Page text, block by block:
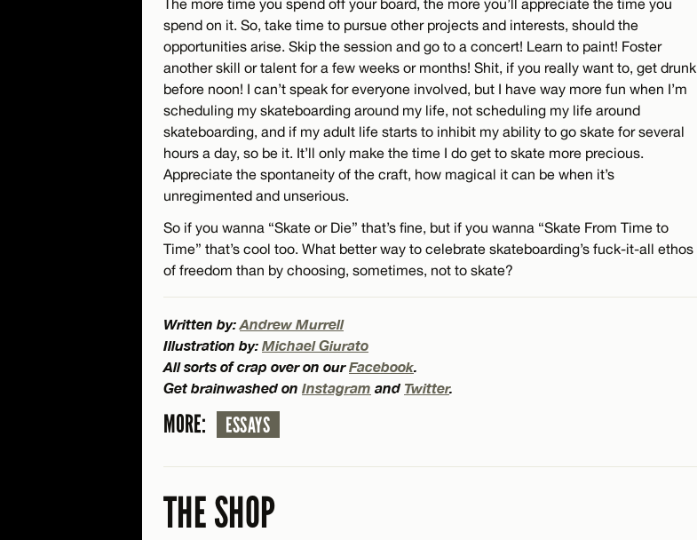
The more time you spend off your board, the more you’ll appreciate the time you
spend on it. So, take time to pursue other projects and interests, should the
opportunities arise. Skip the session and go to a concert! Learn to paint! Foster
another skill or talent for a few weeks or months! Shit, if you really want to, get drunk
before noon! I can’t speak for everyone involved, but I have way more fun when I’m
scheduling my skateboarding around my life, not scheduling my life around
skateboarding, and if my adult life starts to inhibit my ability to go skate for several
hours a day, so be it. It’ll only make the time I do get to skate more precious.
Appreciate the spontaneity of the craft, how magical it can be when it’s
unregimented and unserious.
So if you wanna “Skate or Die” that’s fine, but if you wanna “Skate From Time to
Time” that’s cool too. What better way to celebrate skateboarding’s fuck-it-all ethos
of freedom than by choosing, sometimes, not to skate?
Written by: Andrew Murrell
Illustration by: Michael Giurato
All sorts of crap over on ourFacebook
Get brainwashed on Instagram and Twitter.
MORE: ESSAYS
THE SHOP